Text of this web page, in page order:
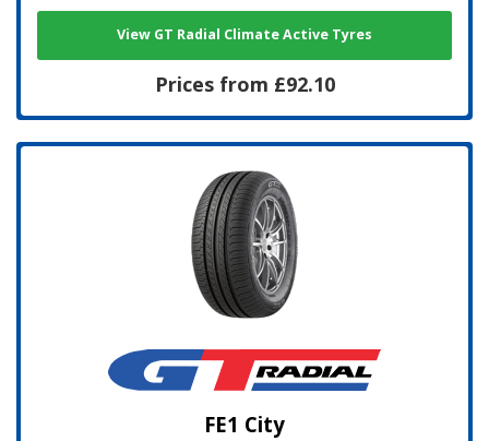
View GT Radial Climate Active Tyres
Prices from £92.10
FE1 City